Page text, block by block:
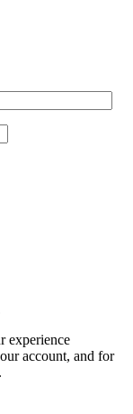
experience
account, and for